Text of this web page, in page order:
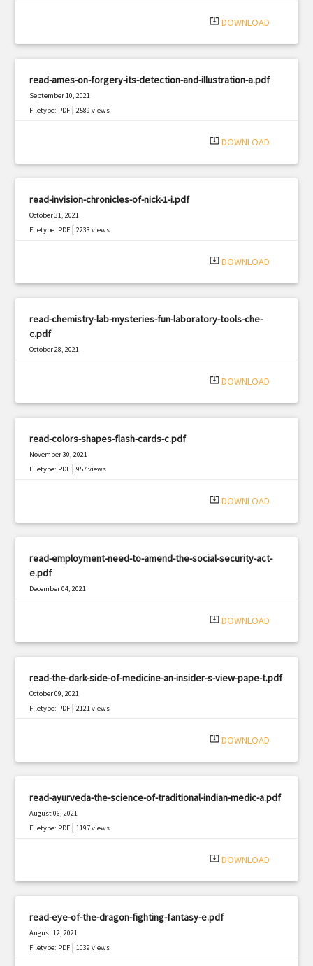
system_update_alt DOWNLOAD
read-ames-on-forgery-its-detection-and-illustration-a.pdf
September 10, 2021
Filetype: PDF |2589 views
system_update_alt DOWNLOAD
read-invision-chronicles-of-nick-1-i.pdf
October 31, 2021
Filetype: PDF |2233 views
system_update_alt DOWNLOAD
read-chemistry-lab-mysteries-fun-laboratory-tools-che-
c.pdf
October 28, 2021
system_update_alt DOWNLOAD
read-colors-shapes-flash-cards-c.pdf
November 30, 2021
Filetype: PDF |957 views
system_update_alt DOWNLOAD
read-employment-need-to-amend-the-social-security-act-
e.pdf
December 04, 2021
system_update_alt DOWNLOAD
read-the-dark-side-of-medicine-an-insider-s-view-pape-t.pdf
October 09, 2021
Filetype: PDF |2121 views
system_update_alt DOWNLOAD
read-ayurveda-the-science-of-traditional-indian-medic-a.pdf
August 06, 2021
Filetype: PDF |1197 views
system_update_alt DOWNLOAD
read-eye-of-the-dragon-fighting-fantasy-e.pdf
August 12, 2021
Filetype: PDF |1039 views